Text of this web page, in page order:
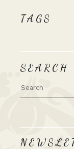
TAGS
SEARCH
for: